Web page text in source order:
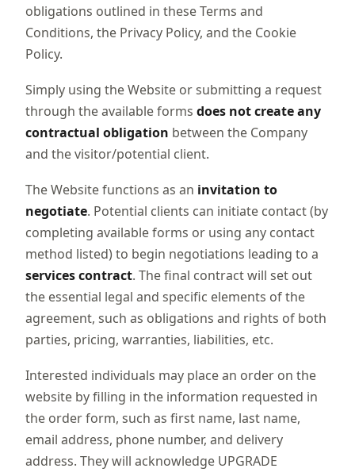
obligations outlined in these Terms and
Conditions, the Privacy Policy, and the Cookie
Policy.
Simply using the Website or submitting a request
through the available forms does not create any
contractual obligation between the Company
and the visitor/potential client.
The Website functions as an invitation to
negotiate. Potential clients can initiate contact (by
completing available forms or using any contact
method listed) to begin negotiations leading to a
services contract. The final contract will set out
the essential legal and specific elements of the
agreement, such as obligations and rights of both
parties, pricing, warranties, liabilities, etc.
Interested individuals may place an order on the
website by filling in the information requested in
the order form, such as first name, last name,
email address, phone number, and delivery
address. They will acknowledge UPGRADE